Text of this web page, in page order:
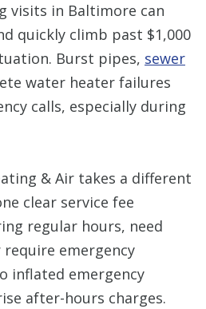
visits in Baltimore can
quickly climb past $1,000
Burst pipes, sewer
water heater failures
calls, especially during
& Air takes a different
clear service fee
regular hours, need
require emergency
inflated emergency
after-hours charges.